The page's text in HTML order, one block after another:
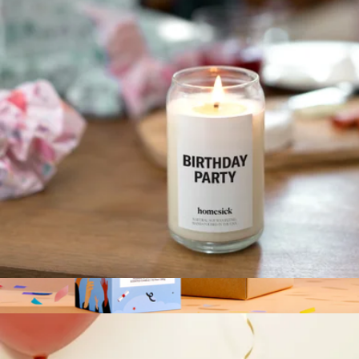
Birthday Party Candle
$30
Homesick Candles
New Grad Candle
Birthday Party Candle
$30